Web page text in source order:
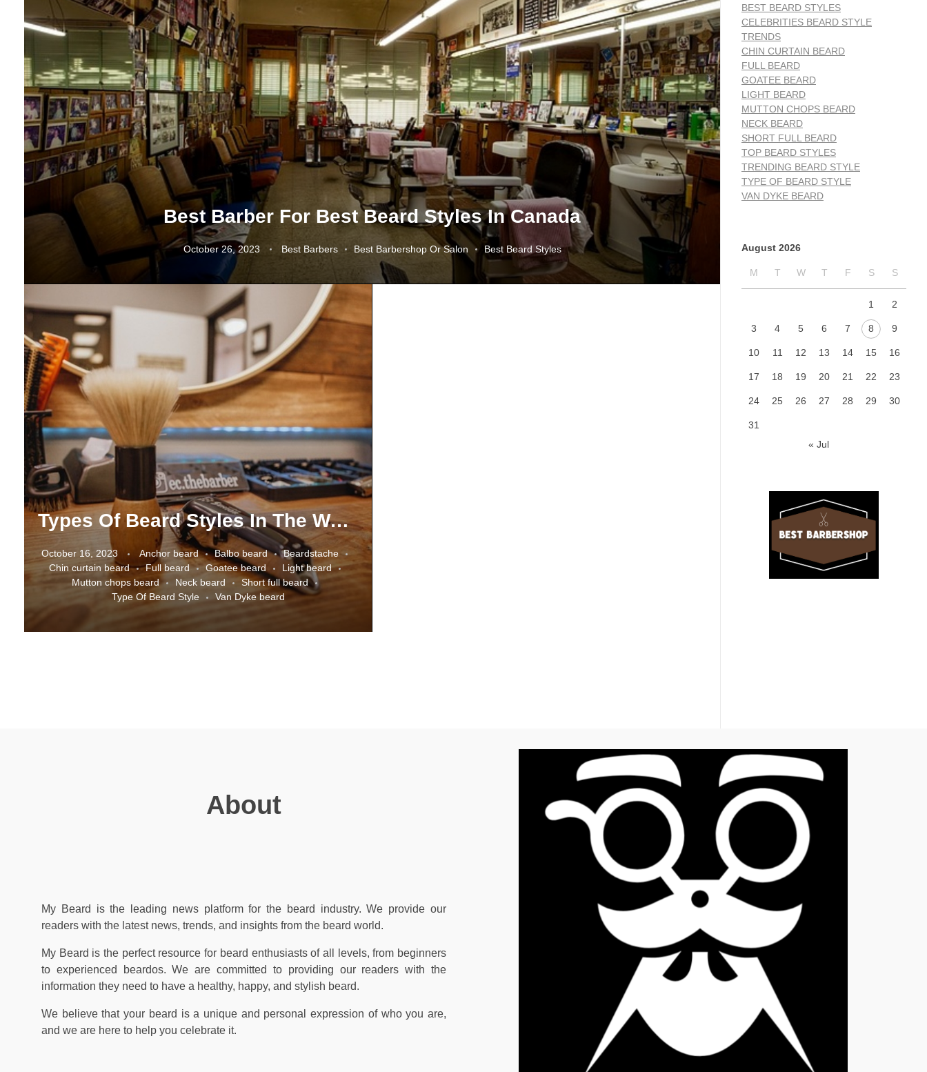
Best Barber For Best Beard Styles In Canada
October 26, 2023 Best Barbers Best Barbershop Or Salon Best Beard Styles
Types Of Beard Styles In The World
October 16, 2023 Anchor beard Balbo beard
Beardstache
Chin curtain beard
Full beard Goatee beard
Light beard
Mutton chops beard
Neck beard
Short full beard
Type Of Beard Style
Van Dyke beard
BEST BEARD STYLES
CELEBRITIES BEARD STYLE
TRENDS
CHIN CURTAIN BEARD
FULL BEARD
GOATEE BEARD
LIGHT BEARD
MUTTON CHOPS BEARD
NECK BEARD
SHORT FULL BEARD
TOP BEARD STYLES
TRENDING BEARD STYLE
TYPE OF BEARD STYLE
VAN DYKE BEARD
August 2026
M T W T F S S
1 2
3 4 5 6 7 8 9
10 11 12 13 14 15 16
17 18 19 20 21 22 23
24 25 26 27 28 29 30
31
« Jul
About
My Beard is the leading news platform for the beard industry. We provide our
readers with the latest news, trends, and insights from the beard world.
My Beard is the perfect resource for beard enthusiasts of all levels, from beginners
to experienced beardos. We are committed to providing our readers with the
information they need to have a healthy, happy, and stylish beard.
We believe that your beard is a unique and personal expression of who you are,
and we are here to help you celebrate it.